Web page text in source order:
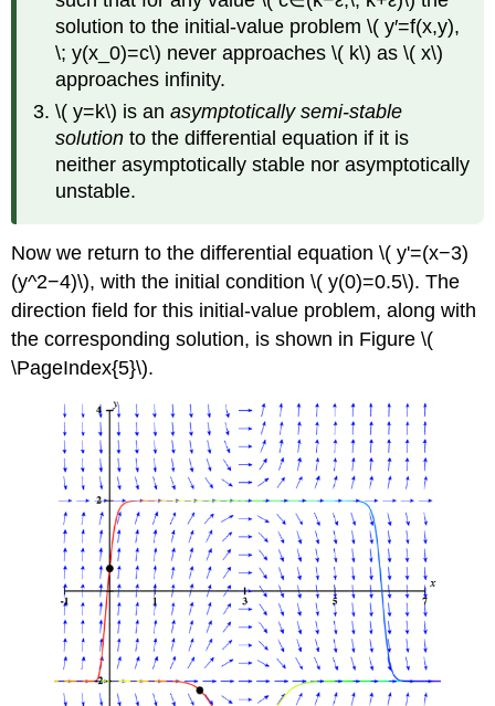
solution to the initial-value problem \( y′=f(x,y),
\; y(x_0)=c\) never approaches \( k\) as \( x\)
approaches infinity.
\( y=k\) is anasymptotically semi-stable
solution to the differential equation if it is
neither asymptotically stable nor asymptotically
unstable.
Now we return to the differential equation \( y'=(x−3)
(y^2−4)\), with the initial condition \( y(0)=0.5\). The
direction field for this initial-value problem, along with
the corresponding solution, is shown in Figure \(
\PageIndex{5}\).